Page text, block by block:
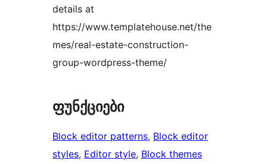
details at
https://www.templatehouse.net/the
mes/real-estate-construction-
group-wordpress-theme/
ფუნქციები
Block editor patterns, Block editor
styles, Editor style, Block themes